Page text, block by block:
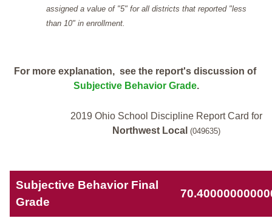
assigned a value of "5" for all districts that reported "less
than 10" in enrollment.
For more explanation, see the report's discussion of
Subjective Behavior Grade.
2019 Ohio School Discipline Report Card for
Northwest Local (049635)
Subjective Behavior Final
Grade